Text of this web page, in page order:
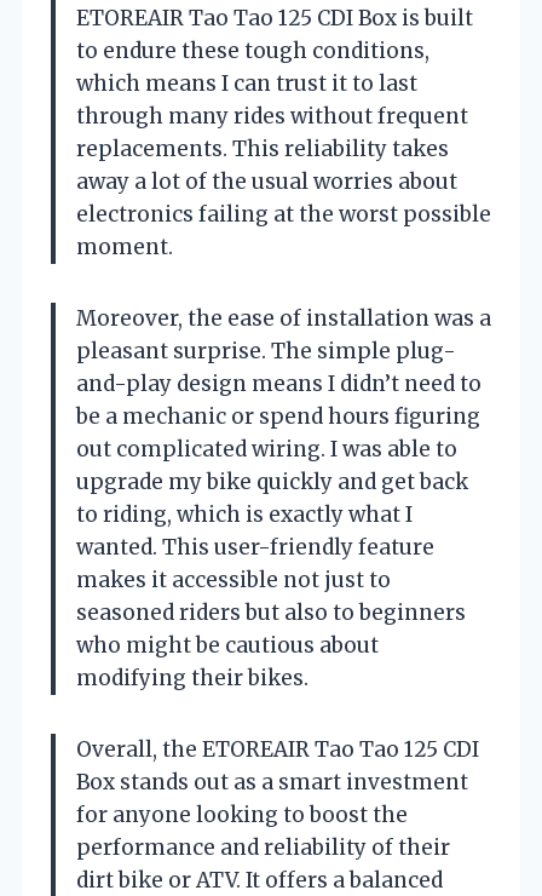
ETOREAIR Tao Tao 125 CDI Box is built
to endure these tough conditions,
which means I can trust it to last
through many rides without frequent
replacements. This reliability takes
away a lot of the usual worries about
electronics failing at the worst possible
moment.
Moreover, the ease of installation was a
pleasant surprise. The simple plug-
and-play design means I didn’t need to
be a mechanic or spend hours figuring
out complicated wiring. I was able to
upgrade my bike quickly and get back
to riding, which is exactly what I
wanted. This user-friendly feature
makes it accessible not just to
seasoned riders but also to beginners
who might be cautious about
modifying their bikes.
Overall, the ETOREAIR Tao Tao 125 CDI
Box stands out as a smart investment
for anyone looking to boost the
performance and reliability of their
dirt bike or ATV. It offers a balanced